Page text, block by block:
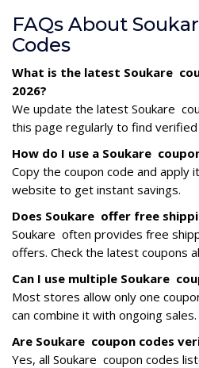
FAQs About
Codes
What is the latest Soukare
2026?
We update the latest Soukare
this page regularly to find
How do I use a Soukare
Copy the coupon code and apply
website to get instant savings.
Does Soukare offer free
Soukare often provides free
offers. Check the latest coupons
Can I use multiple Soukare
Most stores allow only one
can combine it with ongoing sales.
Are Soukare coupon codes
Yes, all Soukare coupon codes